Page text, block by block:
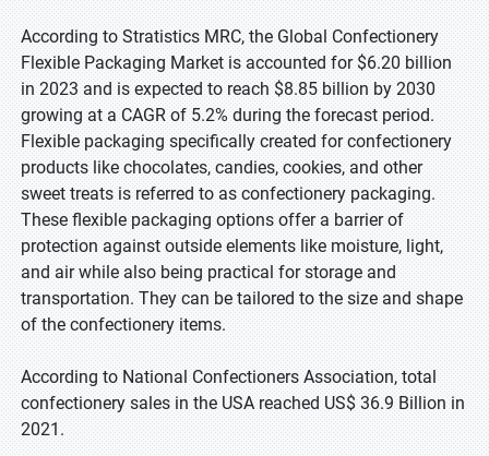
According to Stratistics MRC, the Global Confectionery
Flexible Packaging Market is accounted for $6.20 billion
in 2023 and is expected to reach $8.85 billion by 2030
growing at a CAGR of 5.2% during the forecast period.
Flexible packaging specifically created for confectionery
products like chocolates, candies, cookies, and other
sweet treats is referred to as confectionery packaging.
These flexible packaging options offer a barrier of
protection against outside elements like moisture, light,
and air while also being practical for storage and
transportation. They can be tailored to the size and shape
of the confectionery items.
According to National Confectioners Association, total
confectionery sales in the USA reached US$ 36.9 Billion in
2021.